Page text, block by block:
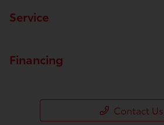
Service
Financing
Contact Us